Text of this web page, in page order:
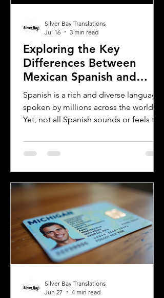
Exploring the Key
Differences Between
Mexican Spanish and
Rioplatense Spanish
Spanish is a rich and diverse language
spoken by millions across the world.
Yet, not all Spanish sounds or feels the
are Mexican Spanish and Rioplatense
Spanish, spoken mainly in Argentina
differences helps learners, travelers,
communicate more effectively and
appreciate the cultural nuances behind
the words. This post breaks down the
main differences between Mexican
Spanish and
Silver Bay Translations
Jul 16
3 min read
Silver Bay Translations
Jun 27
4 min read